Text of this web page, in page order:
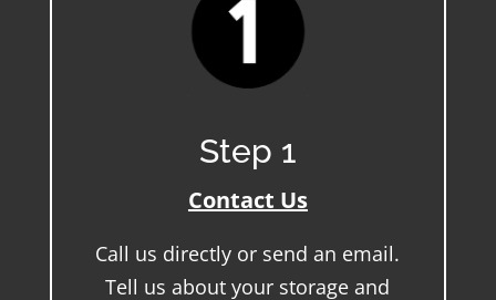
Step 1
Contact Us
Call us directly or send an email.
Tell us about your storage and